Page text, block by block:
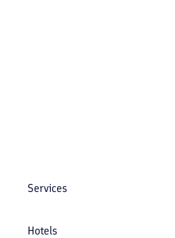
Services
Hotels